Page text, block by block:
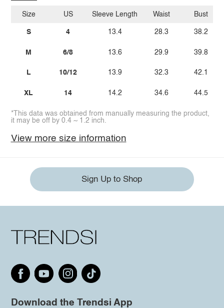
Size
S
M
L
XL
US
4
6/8
10/12
14
Sleeve Length
13.4
13.6
13.9
14.2
Waist
28.3
29.9
32.3
34.6
Bust
38.2
39.8
42.1
44.5
*This data was obtained from manually measuring the product,
it may be off by 0.4 ~ 1.2 inch.
View more size information
Sign Up to Shop
Download the Trendsi App